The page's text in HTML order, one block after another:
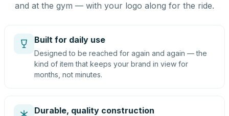
and at the gym — with your logo along for the ride.
Built for daily use
Designed to be reached for again and again — the
kind of item that keeps your brand in view for
months, not minutes.
Durable, quality construction